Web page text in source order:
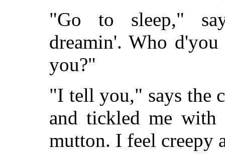
"Go to sleep,"
dreamin'. Who
you?"
"I tell you," says the
and tickled me
mutton. I feel creepy